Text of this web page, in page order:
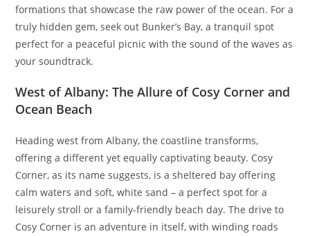
formations that showcase the raw power of the ocean. For a
truly hidden gem, seek out Bunker’s Bay, a tranquil spot
perfect for a peaceful picnic with the sound of the waves as
your soundtrack.
West of Albany: The Allure of Cosy Corner and
Ocean Beach
Heading west from Albany, the coastline transforms,
offering a different yet equally captivating beauty. Cosy
Corner, as its name suggests, is a sheltered bay offering
calm waters and soft, white sand – a perfect spot for a
leisurely stroll or a family-friendly beach day. The drive to
Cosy Corner is an adventure in itself, with winding roads